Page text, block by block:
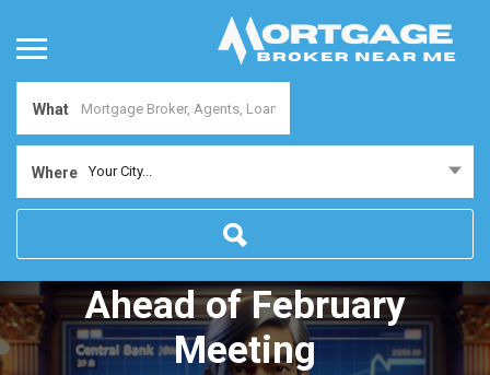
What
Where Your City...
Reserve Bank Deputy
Governor Andrew Hauser
Addresses Easing Inflation
Ahead of February
Meeting